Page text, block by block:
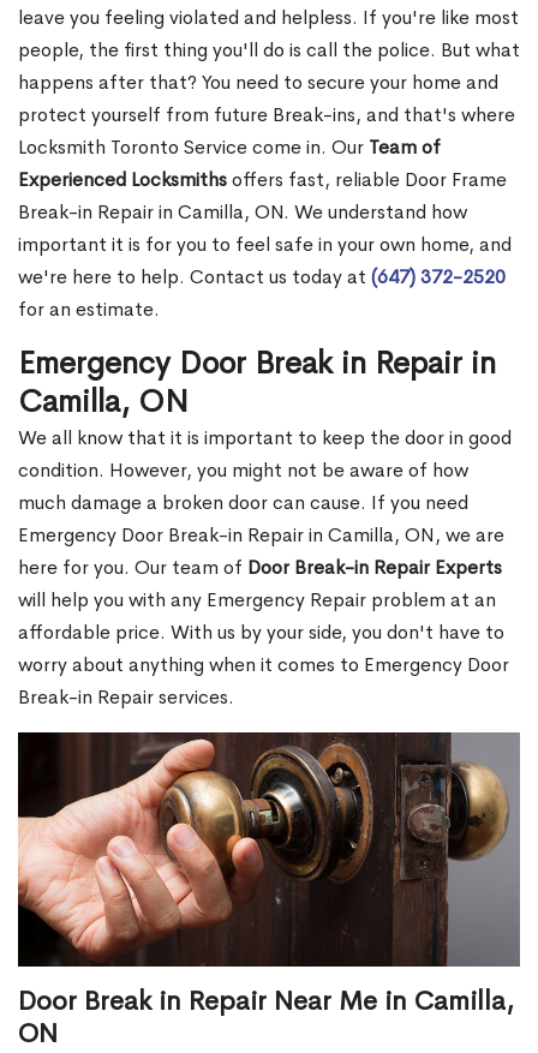
leave you feeling violated and helpless. If you're like most
people, the first thing you'll do is call the police. But what
happens after that? You need to secure your home and
protect yourself from future Break-ins, and that's where
Locksmith Toronto Service come in. Our Team of
Experienced Locksmithsoffers fast, reliable Door Frame
Break-in Repair in Camilla, ON. We understand how
important it is for you to feel safe in your own home, and
we're here to help. Contact us today at (647) 372-2520
for an estimate.
Emergency Door Break in Repair in
Camilla, ON
We all know that it is important to keep the door in good
condition. However, you might not be aware of how
much damage a broken door can cause. If you need
Emergency Door Break-in Repair in Camilla, ON, we are
here for you. Our team of Door Break-in Repair Experts
will help you with any Emergency Repair problem at an
affordable price. With us by your side, you don't have to
worry about anything when it comes to Emergency Door
Break-in Repair services.
Door Break in Repair Near Me in Camilla,
ON